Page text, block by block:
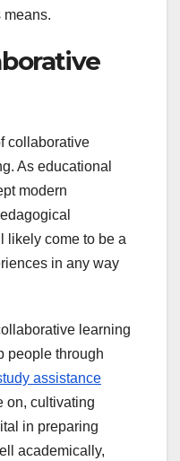
means.
collaborative
As educational
modern
likely come to be a
in any way
learning
people through
assistance
on, cultivating
in preparing
academically,